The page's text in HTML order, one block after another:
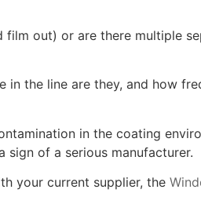
out) or are there multiple
the line are they, and how
in the coating
of a serious manufacturer.
your current supplier, the